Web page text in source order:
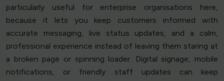
particularly useful for enterprise organisations here,
because it lets you keep customers informed with
accurate messaging, live status updates, and a calm,
professional experience instead of leaving them staring at
a broken page or spinning loader. Digital signage, mobile
notifications, or friendly staff updates can keep